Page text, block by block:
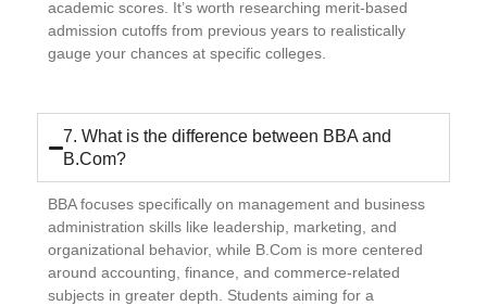
academic scores. It’s worth researching merit-based
admission cutoffs from previous years to realistically
gauge your chances at specific colleges.
7. What is the difference between BBA and
B.Com?
BBA focuses specifically on management and business
administration skills like leadership, marketing, and
organizational behavior, while B.Com is more centered
around accounting, finance, and commerce-related
subjects in greater depth. Students aiming for a